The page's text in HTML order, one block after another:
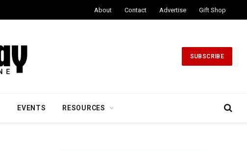
About Contact Advertise Gift Shop
SUBSCRIBE
EVENTS RESOURCES